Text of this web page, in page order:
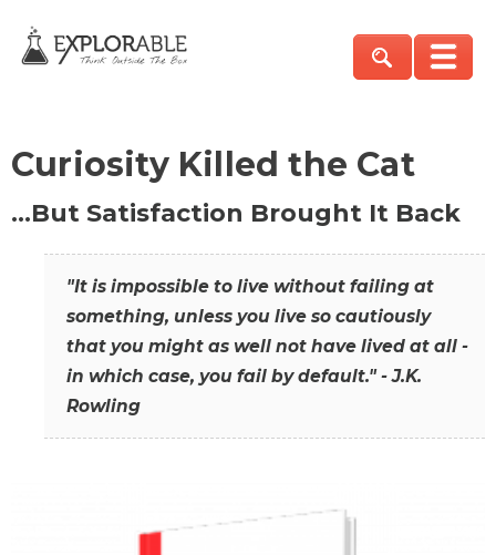
Curiosity Killed the Cat
…But Satisfaction Brought It Back
"It is impossible to live without failing at
something, unless you live so cautiously
that you might as well not have lived at all -
in which case, you fail by default." - J.K.
Rowling